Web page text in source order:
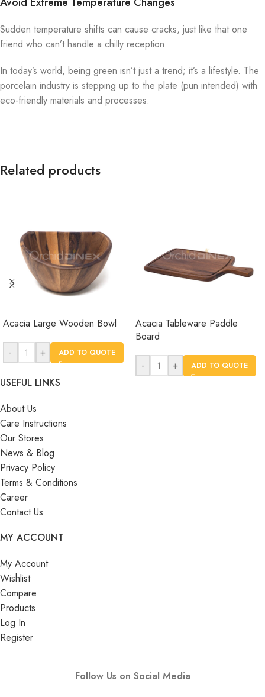
Sudden temperature shifts can cause cracks, just like that one
friend who can’t handle a chilly reception.
In today’s world, being green isn’t just a trend; it’s a lifestyle. The
porcelain industry is stepping up to the plate (pun intended) with
eco-friendly materials and processes.
Related products
Acacia Large Wooden Bowl
- + ADD TO QUOTE
Acacia Tableware Paddle
Board
- + ADD TO QUOTE
USEFUL LINKS
About Us
Care Instructions
Our Stores
News & Blog
Privacy Policy
Terms & Conditions
Career
Contact Us
MY ACCOUNT
My Account
Wishlist
Compare
Products
Log In
Register
Follow Us on Social Media